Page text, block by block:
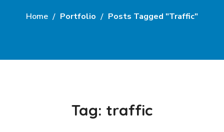
Home Portfolio Posts Tagged "traffic"
Tag: traffic